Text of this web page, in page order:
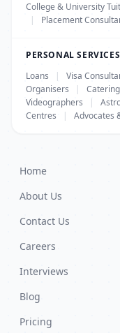
College & University
|
Placement
PERSONAL SERVICES
Loans
| Visa
Organisers
|
Videographers
|
Centres
| Advocates
Home
About Us
Contact Us
Careers
Interviews
Blog
Pricing